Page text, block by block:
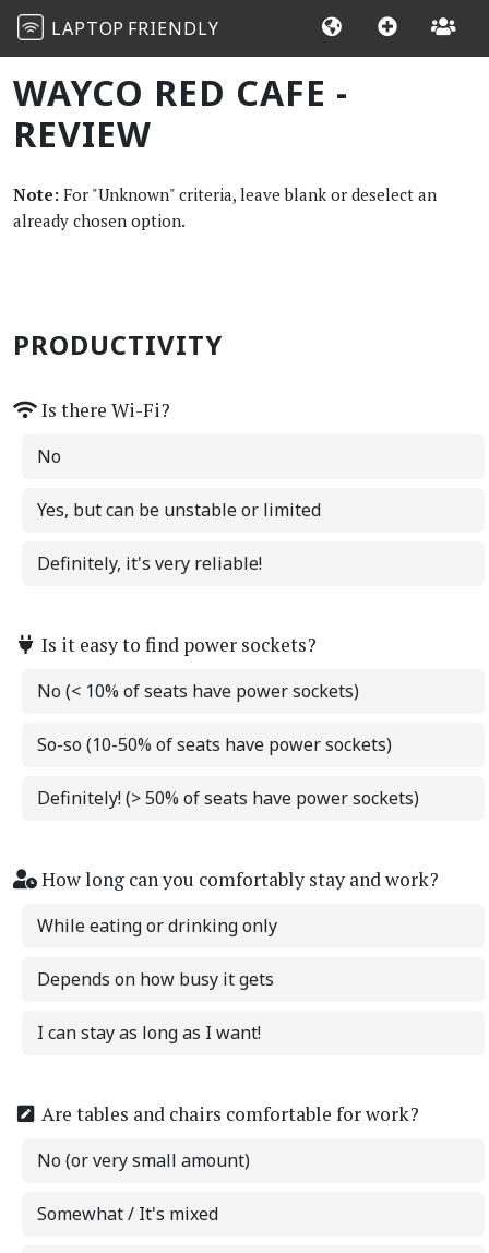
LAPTOP FRIENDLY
WAYCO RED CAFE -
REVIEW
Note: For "Unknown" criteria, leave blank or deselect an
already chosen option.
PRODUCTIVITY
Is there Wi-Fi?
No
Yes, but can be unstable or limited
Definitely, it's very reliable!
Is it easy to find power sockets?
No (< 10% of seats have power sockets)
So-so (10-50% of seats have power sockets)
Definitely! (> 50% of seats have power sockets)
How long can you comfortably stay and work?
While eating or drinking only
Depends on how busy it gets
I can stay as long as I want!
Are tables and chairs comfortable for work?
No (or very small amount)
Somewhat / It's mixed